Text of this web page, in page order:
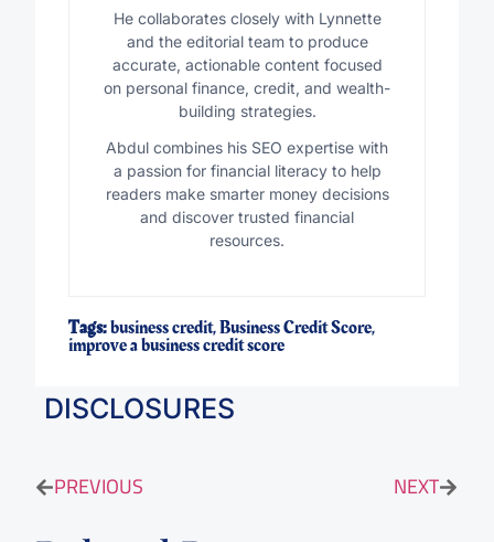
He collaborates closely with Lynnette
and the editorial team to produce
accurate, actionable content focused
on personal finance, credit, and wealth-
building strategies.
Abdul combines his SEO expertise with
a passion for financial literacy to help
readers make smarter money decisions
and discover trusted financial
resources.
Tags:business credit,Business Credit Score,
improve a business credit score
DISCLOSURES
PREVIOUS NEXT